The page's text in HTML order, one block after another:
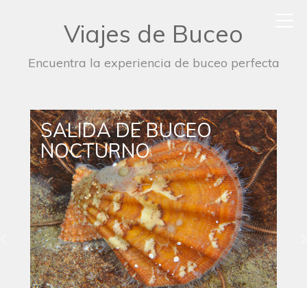
Viajes de Buceo
Encuentra la experiencia de buceo perfecta
SALIDA DE BUCEO
NOCTURNO